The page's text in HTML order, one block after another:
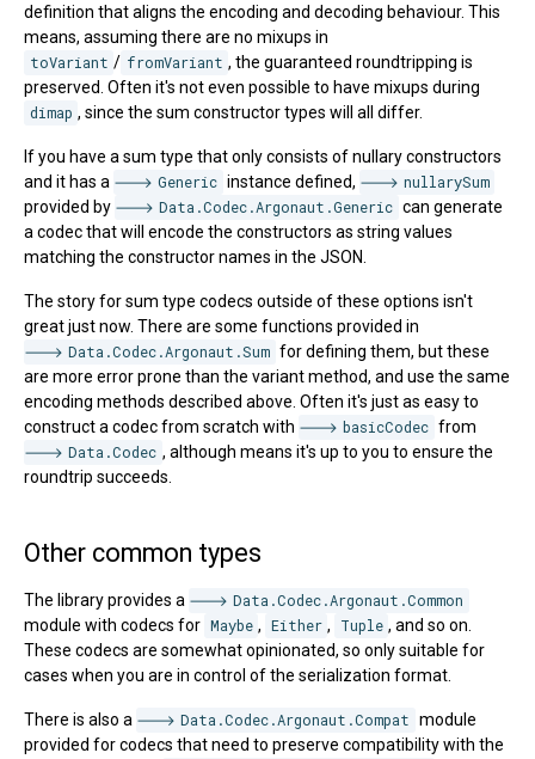
definition that aligns the encoding and decoding behaviour. This
means, assuming there are no mixups in
toVariant / fromVariant , the guaranteed roundtripping is
preserved. Often it's not even possible to have mixups during
dimap , since the sum constructor types will all differ.
If you have a sum type that only consists of nullary constructors
and it has a
Generic instance defined,
nullarySum
provided by
Data.Codec.Argonaut.Generic can generate
a codec that will encode the constructors as string values
matching the constructor names in the JSON.
The story for sum type codecs outside of these options isn't
great just now. There are some functions provided in
Data.Codec.Argonaut.Sum for defining them, but these
are more error prone than the variant method, and use the same
encoding methods described above. Often it's just as easy to
construct a codec from scratch with
basicCodec from
Data.Codec , although means it's up to you to ensure the
roundtrip succeeds.
Other common types
The library provides a
Data.Codec.Argonaut.Common
module with codecs for Maybe , Either , Tuple , and so on.
These codecs are somewhat opinionated, so only suitable for
cases when you are in control of the serialization format.
There is also a Data.Codec.Argonaut.Compat module
provided for codecs that need to preserve compatibility with the